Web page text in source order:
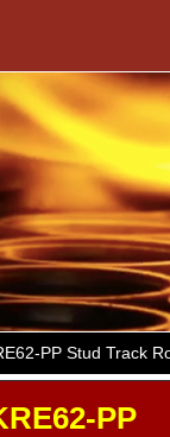
PP Stud Track
PP